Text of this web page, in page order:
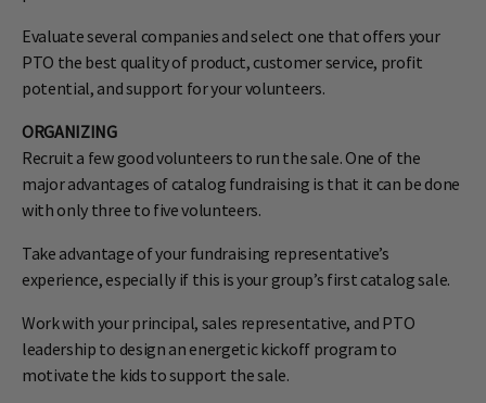
Evaluate several companies and select one that offers your
PTO the best quality of product, customer service, profit
potential, and support for your volunteers.
ORGANIZING
Recruit a few good volunteers to run the sale. One of the
major advantages of catalog fundraising is that it can be done
with only three to five volunteers.
Take advantage of your fund­raising representative’s
experience, especially if this is your group’s first catalog sale.
Work with your principal, sales representative, and PTO
leadership to design an energetic kickoff program to
motivate the kids to support the sale.